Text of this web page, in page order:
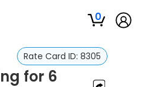
0
Rate Card ID: 8305
for 6